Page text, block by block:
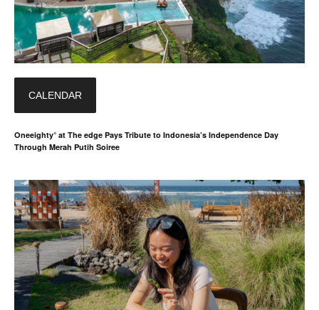
CALENDAR
Oneeighty° at The edge Pays Tribute to Indonesia’s Independence Day
Through Merah Putih Soiree